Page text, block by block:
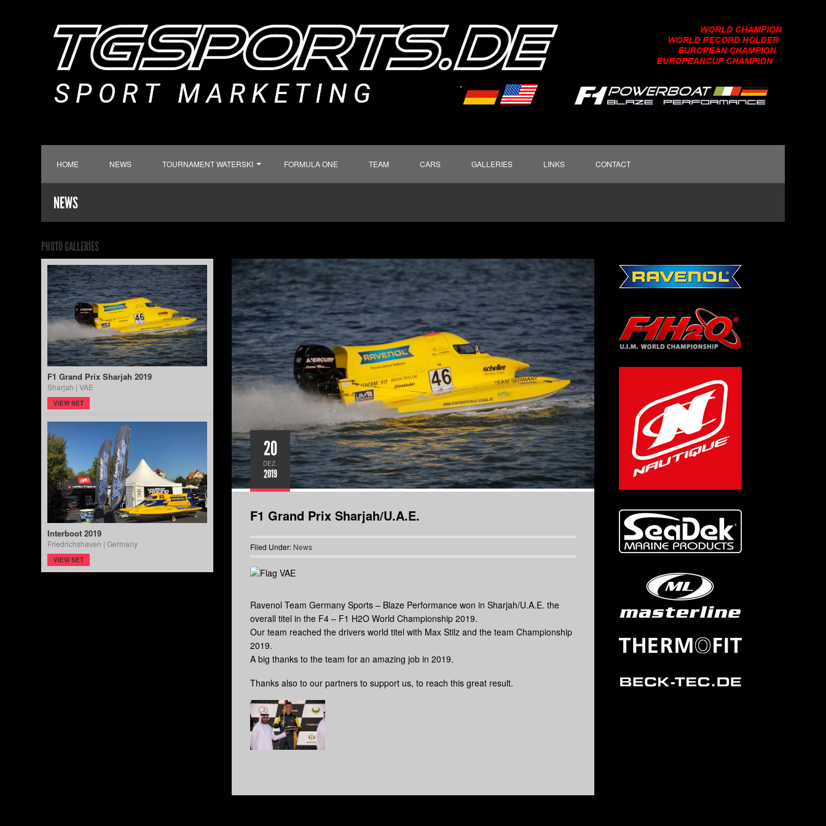
HOME NEWS TOURNAMENT WATERSKI FORMULA ONE TEAM CARS GALLERIES LINKS CONTACT
NEWS
PHOTO GALLERIES
F1 Grand Prix Sharjah 2019
Sharjah | VAE
VIEW SET
Interboot 2019
Friedrichshaven | Germany
VIEW SET
20
DEZ.
2019
F1 Grand Prix Sharjah/U.A.E.
Filed Under: News
Ravenol Team Germany Sports – Blaze Performance won in Sharjah/U.A.E. the
overall titel in the F4 – F1 H2O World Championship 2019.
Our team reached the drivers world titel with Max Stilz and the team Championship
2019.
A big thanks to the team for an amazing job in 2019.
Thanks also to our partners to support us, to reach this great result.